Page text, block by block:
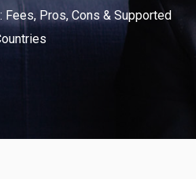
Fees, Pros, Cons & Supported